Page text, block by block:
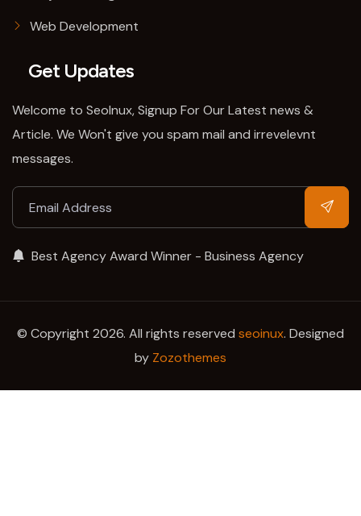
Web Development
Get Updates
Welcome to SeoInux, Signup For Our Latest news &
Article. We Won't give you spam mail and irrevelevnt
messages.
Best Agency Award Winner - Business Agency
© Copyright 2026. All rights reserved seoinux. Designed
by Zozothemes